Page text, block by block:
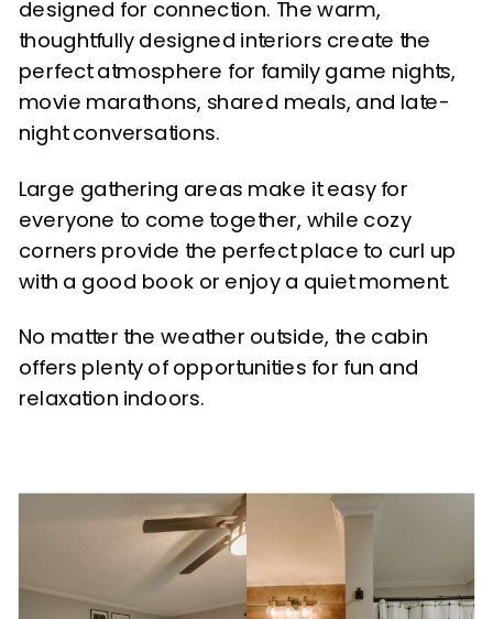
designed for connection. The warm,
thoughtfully designed interiors create the
perfect atmosphere for family game nights,
movie marathons, shared meals, and late-
night conversations.
Large gathering areas make it easy for
everyone to come together, while cozy
corners provide the perfect place to curl up
with a good book or enjoy a quiet moment.
No matter the weather outside, the cabin
offers plenty of opportunities for fun and
relaxation indoors.